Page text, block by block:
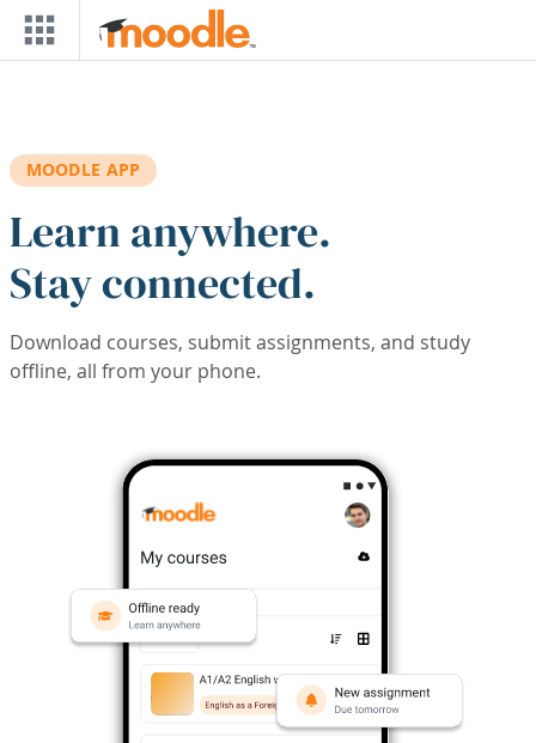
Skip to main content
MOODLE APP
Learn anywhere.
Stay connected.
Download courses, submit assignments, and study
offline, all from your phone.